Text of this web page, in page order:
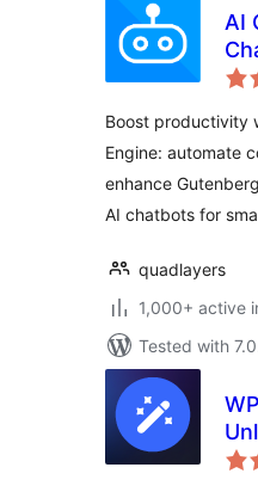
AI
AI
Boost productivity
Engine: automate
enhance
AI chatbots for
quadlayers
1,000+ active
Tested with